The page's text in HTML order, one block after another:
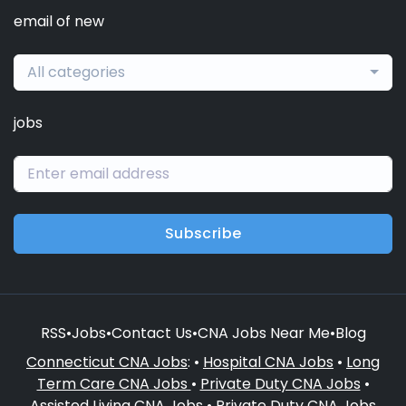
email of new
All categories
jobs
Subscribe
RSS•Jobs•Contact Us•CNA Jobs Near Me•Blog
Connecticut CNA Jobs: • Hospital CNA Jobs • Long
Term Care CNA Jobs • Private Duty CNA Jobs •